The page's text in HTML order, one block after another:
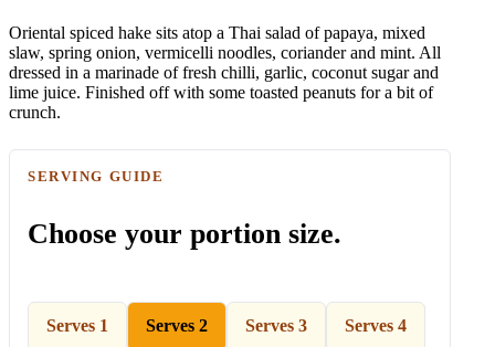
Oriental spiced hake sits atop a Thai salad of papaya, mixed
slaw, spring onion, vermicelli noodles, coriander and mint. All
dressed in a marinade of fresh chilli, garlic, coconut sugar and
lime juice. Finished off with some toasted peanuts for a bit of
crunch.
SERVING GUIDE
Choose your portion size.
Serves 1 Serves 2 Serves 3 Serves 4